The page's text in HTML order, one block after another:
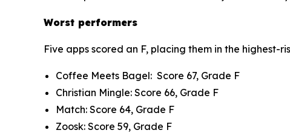
Worst performers
Five apps scored an F, placing them in the highest-
Coffee Meets Bagel: Score 67, Grade F
Christian Mingle: Score 66, Grade F
Match: Score 64, Grade F
Zoosk: Score 59, Grade F